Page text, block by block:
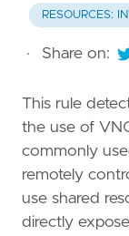
RESOURCES:
· Share on:
This rule
the use of
commonly
remotely
use shared
directly